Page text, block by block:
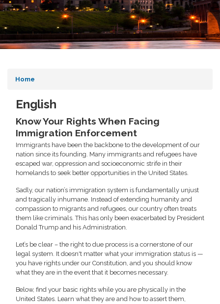
Home
English
Know Your Rights When Facing
Immigration Enforcement
Immigrants have been the backbone to the development of our
nation since its founding. Many immigrants and refugees have
escaped war, oppression and socioeconomic strife in their
homelands to seek better opportunities in the United States.
Sadly, our nation’s immigration system is fundamentally unjust
and tragically inhumane. Instead of extending humanity and
compassion to migrants and refugees, our country often treats
them like criminals. This has only been exacerbated by President
Donald Trump and his Administration.
Let’s be clear – the right to due process is a cornerstone of our
legal system. It doesn't matter what your immigration status is —
you have rights under our Constitution, and you should know
what they are in the event that it becomes necessary.
Below, find your basic rights while you are physically in the
United States. Learn what they are and how to assert them,